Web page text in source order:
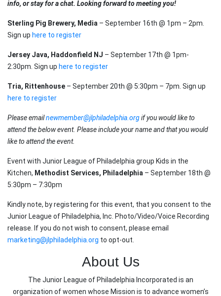
info, or stay for a chat. Looking forward to meeting you!
Sterling Pig Brewery, Media – September 16th @ 1pm – 2pm.
Sign up here to register
Jersey Java, Haddonfield NJ – September 17th @ 1pm-
2:30pm. Sign up here to register
Tria, Rittenhouse – September 20th @ 5:30pm – 7pm. Sign up
here to register
Please emailnewmember@jlphiladelphia.orgif you would like to
attend the below event. Please include your name and that you would
like to attend the event.
Event with Junior League of Philadelphia group Kids in the
Kitchen, Methodist Services, Philadelphia – September 18th @
5:30pm – 7:30pm
Kindly note, by registering for this event, that you consent to the
Junior League of Philadelphia, Inc. Photo/Video/Voice Recording
release. If you do not wish to consent, please email
marketing@jlphiladelphia.org to opt-out.
About Us
The Junior League of Philadelphia Incorporated is an
organization of women whose Mission is to advance women’s